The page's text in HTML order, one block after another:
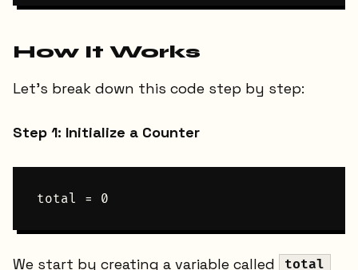
How It Works
Let's break down this code step by step:
Step 1: Initialize a Counter
We start by creating a variable called total